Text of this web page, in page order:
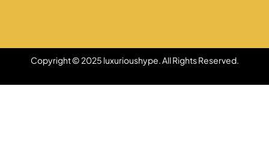
Copyright © 2025 luxurioushype. All Rights Reserved.